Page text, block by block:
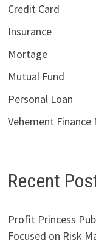
Credit Card
Insurance
Mortage
Mutual Fund
Personal Loan
Vehement
Recent
Profit Princess
Focused on Risk